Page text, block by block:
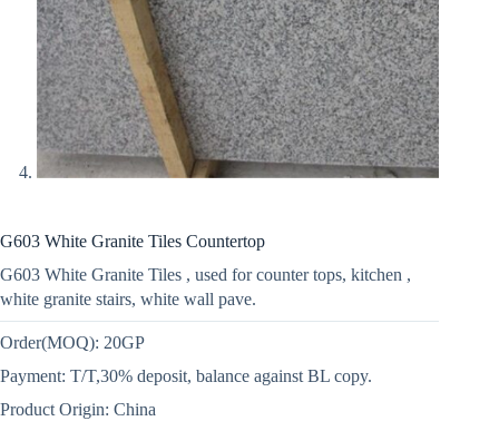
G603 White Granite Tiles Countertop
G603 White Granite Tiles , used for counter tops, kitchen ,
white granite stairs, white wall pave.
Order(MOQ): 20GP
Payment: T/T,30% deposit, balance against BL copy.
Product Origin: China